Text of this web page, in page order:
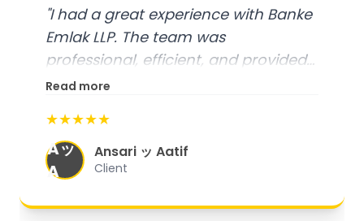
"I had a great experience with Banke
Emlak LLP. The team was
professional, efficient, and provided
excellent customer service. From
organized, and they exceeded my
expectations."
Read more
★★★★★
Aッ
A
Ansari ッ Aatif
Client